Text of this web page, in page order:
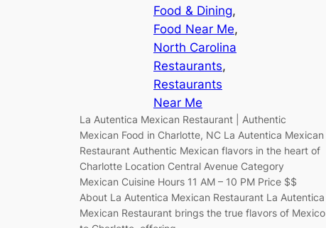
Food & Dining
Food Near Me
North Carolina
Restaurants
Restaurants
Near Me
La Autentica Mexican Restaurant | Authentic
Mexican Food in Charlotte, NC La Autentica Mexican
Restaurant Authentic Mexican flavors in the heart of
Charlotte Location Central Avenue Category
Mexican Cuisine Hours 11 AM – 10 PM Price $$
About La Autentica Mexican Restaurant La Autentica
Mexican Restaurant brings the true flavors of Mexico